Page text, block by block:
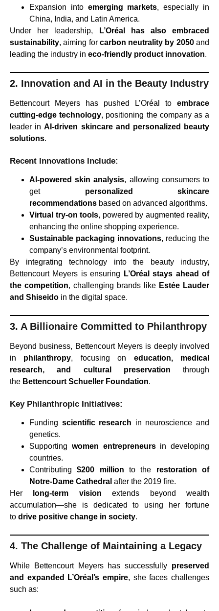
Expansion into emerging markets, especially in
China, India, and Latin America.
Under her leadership,
L’Oréal has also embraced
sustainability, aiming for carbon neutrality by 2050and
leading the industry in eco-friendly product innovation.
2. Innovation and AI in the Beauty Industry
Bettencourt Meyers has pushed L’Oréal to embrace
cutting-edge technology, positioning the company as a
leader inAI-driven skincare and personalized beauty
solutions.
Recent Innovations Include:
AI-powered skin analysis, allowing consumers to
get personalized skincare
recommendations based on advanced algorithms.
Virtual try-on tools, powered by augmented reality,
enhancing the online shopping experience.
Sustainable packaging innovations, reducing the
company’s environmental footprint.
By integrating technology into the beauty industry,
Bettencourt Meyers is ensuring
L’Oréal stays ahead of
the competition, challenging brands like Estée Lauder
and Shiseido in the digital space.
3. A Billionaire Committed to Philanthropy
Beyond business, Bettencourt Meyers is deeply involved
in philanthropy, focusing on education, medical
research, and cultural preservation through
the Bettencourt Schueller Foundation.
Key Philanthropic Initiatives:
Funding scientific research in neuroscience and
genetics.
Supporting women entrepreneursin developing
countries.
Contributing$200 million to the restoration of
Notre-Dame Cathedral after the 2019 fire.
Her
long-term vision extends beyond wealth
accumulation—she is dedicated to using her fortune
to drive positive change in society.
4. The Challenge of Maintaining a Legacy
While Bettencourt Meyers has successfully preserved
and expanded L’Oréal’s empire, she faces challenges
such as: